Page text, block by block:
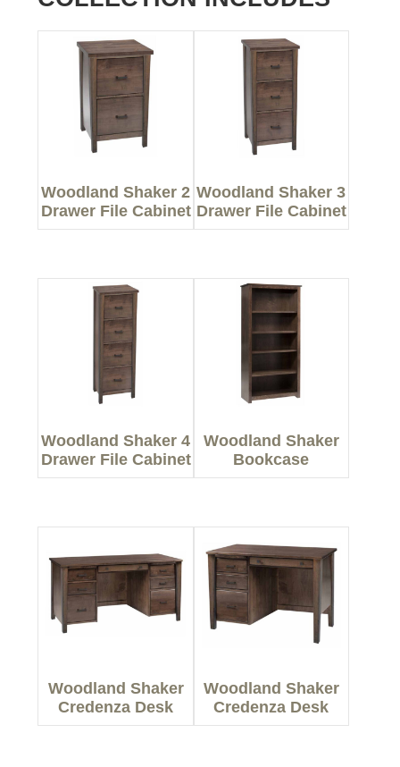
Woodland Shaker 2
Drawer File Cabinet
Woodland Shaker 3
Drawer File Cabinet
Woodland Shaker 4
Drawer File Cabinet
Woodland Shaker
Bookcase
Woodland Shaker
Credenza Desk
Woodland Shaker
Credenza Desk